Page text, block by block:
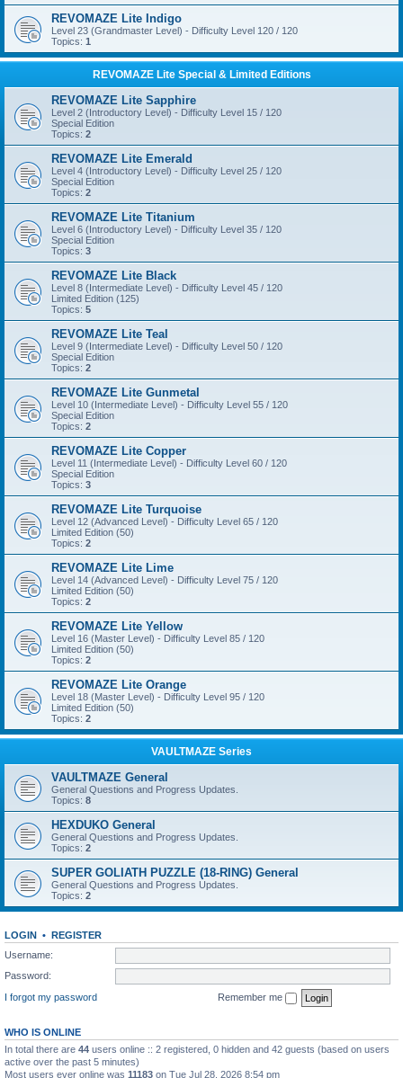
REVOMAZE Lite Indigo
Level 23 (Grandmaster Level) - Difficulty Level 120 / 120
Topics: 1
REVOMAZE Lite Special & Limited Editions
REVOMAZE Lite Sapphire
Level 2 (Introductory Level) - Difficulty Level 15 / 120
Special Edition
Topics: 2
REVOMAZE Lite Emerald
Level 4 (Introductory Level) - Difficulty Level 25 / 120
Special Edition
Topics: 2
REVOMAZE Lite Titanium
Level 6 (Introductory Level) - Difficulty Level 35 / 120
Special Edition
Topics: 3
REVOMAZE Lite Black
Level 8 (Intermediate Level) - Difficulty Level 45 / 120
Limited Edition (125)
Topics: 5
REVOMAZE Lite Teal
Level 9 (Intermediate Level) - Difficulty Level 50 / 120
Special Edition
Topics: 2
REVOMAZE Lite Gunmetal
Level 10 (Intermediate Level) - Difficulty Level 55 / 120
Special Edition
Topics: 2
REVOMAZE Lite Copper
Level 11 (Intermediate Level) - Difficulty Level 60 / 120
Special Edition
Topics: 3
REVOMAZE Lite Turquoise
Level 12 (Advanced Level) - Difficulty Level 65 / 120
Limited Edition (50)
Topics: 2
REVOMAZE Lite Lime
Level 14 (Advanced Level) - Difficulty Level 75 / 120
Limited Edition (50)
Topics: 2
REVOMAZE Lite Yellow
Level 16 (Master Level) - Difficulty Level 85 / 120
Limited Edition (50)
Topics: 2
REVOMAZE Lite Orange
Level 18 (Master Level) - Difficulty Level 95 / 120
Limited Edition (50)
Topics: 2
VAULTMAZE Series
VAULTMAZE General
General Questions and Progress Updates.
Topics: 8
HEXDUKO General
General Questions and Progress Updates.
Topics: 2
SUPER GOLIATH PUZZLE (18-RING) General
General Questions and Progress Updates.
Topics: 2
LOGIN • REGISTER
Username:
Password:
I forgot my password
Remember me
WHO IS ONLINE
In total there are 44 users online :: 2 registered, 0 hidden and 42 guests (based on users
active over the past 5 minutes)
Most users ever online was 11183 on Tue Jul 28, 2026 8:54 pm